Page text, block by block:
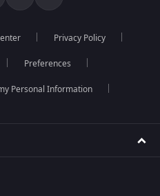
Privacy Policy
Preferences
Personal Information